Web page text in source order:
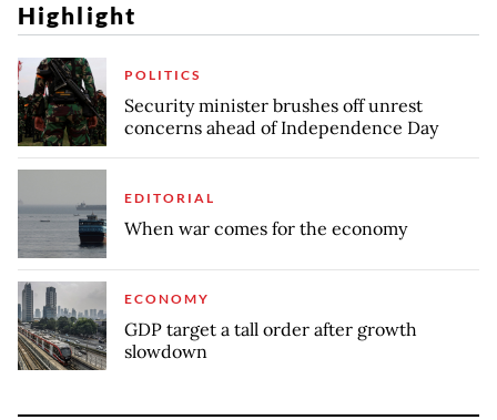
Highlight
POLITICS
Security minister brushes off unrest
concerns ahead of Independence Day
EDITORIAL
When war comes for the economy
ECONOMY
GDP target a tall order after growth
slowdown